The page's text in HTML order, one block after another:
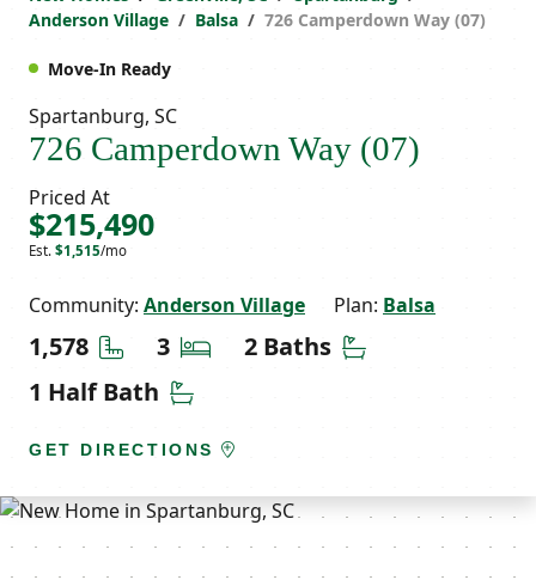
Anderson Village
Balsa 726 Camperdown Way (07)
Move-In Ready
Spartanburg, SC
726 Camperdown Way (07)
Priced At
$215,490
Est. $1,515/mo
Community: Anderson Village Plan: Balsa
1,578 Square Feet
3 Bedrooms
2 Baths Bathrooms
1 Half Bath Half Bathrooms
GET DIRECTIONS